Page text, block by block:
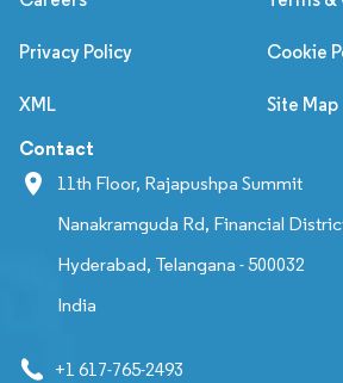
Privacy Policy Cookie
XML Site Map
Contact
11th Floor, Rajapushpa Summit
Nanakramguda Rd, Financial
Hyderabad, Telangana - 500032
India
+1 617-765-2493